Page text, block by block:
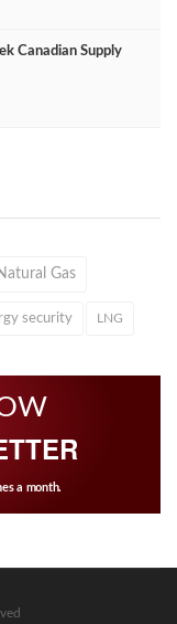
Canadian Supply
Gas
security LNG
a month.